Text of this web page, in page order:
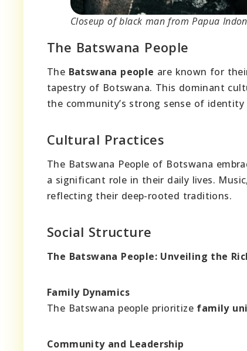
Closeup of black man from Papua
The Batswana People
The Batswana people are known for
tapestry of Botswana. This dominant
the community’s strong sense of identity
Cultural Practices
The Batswana People of Botswana
a significant role in their daily lives.
reflecting their deep-rooted traditions.
Social Structure
The Batswana People: Unveiling the
Family Dynamics
The Batswana people prioritize family
Community and Leadership